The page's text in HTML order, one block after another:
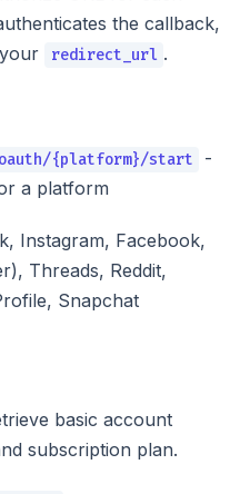
the callback,
redirect_url .
oauth/{platform}/start
-
a platform
Instagram, Facebook,
Threads, Reddit,
Snapchat
basic account
subscription plan.